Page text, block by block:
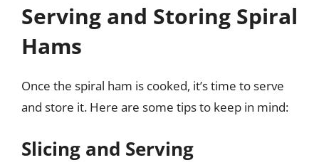
Serving and Storing Spiral
Hams
Once the spiral ham is cooked, it’s time to serve
and store it. Here are some tips to keep in mind:
Slicing and Serving